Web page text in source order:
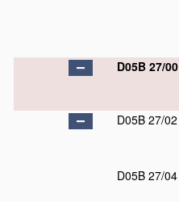
D05B 27/00
D05B 27/02
D05B 27/04